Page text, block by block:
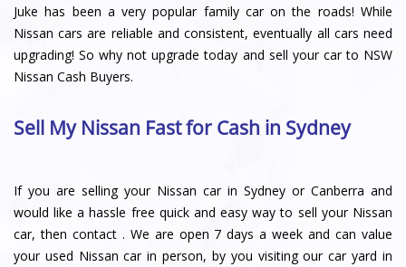
Juke has been a very popular family car on the roads! While
Nissan cars are reliable and consistent, eventually all cars need
upgrading! So why not upgrade today and sell your car to NSW
Nissan Cash Buyers.
Sell My Nissan Fast for Cash in Sydney
If you are selling your Nissan car in Sydney or Canberra and
would like a hassle free quick and easy way to sell your Nissan
car, then contact . We are open 7 days a week and can value
your used Nissan car in person, by you visiting our car yard in